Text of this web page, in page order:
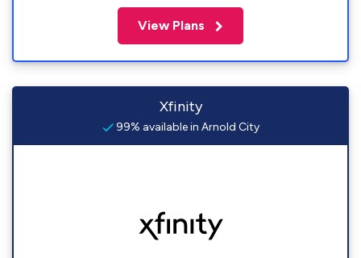
View Plans
Xfinity
99% available in Arnold City